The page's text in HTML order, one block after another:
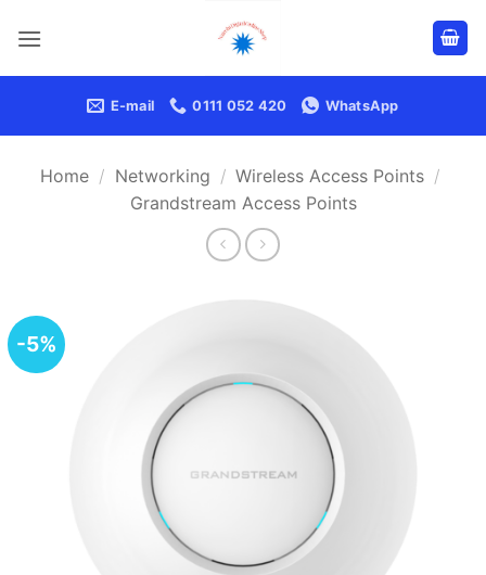
E-mail 0111 052 420 WhatsApp
Home / Networking / Wireless Access Points /
Grandstream Access Points
-5%